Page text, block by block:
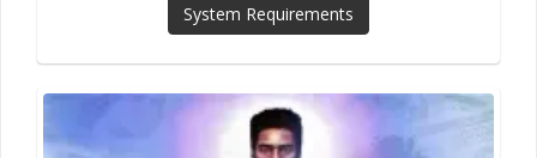
System Requirements